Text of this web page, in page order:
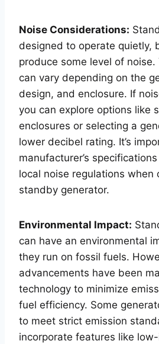
Noise Considerations:
designed to operate quietly,
produce some level of noise.
can vary depending on the
design, and enclosure. If
you can explore options like
enclosures or selecting a
lower decibel rating. It’s
manufacturer’s
local noise regulations when
standby generator.
Environmental Impact:
can have an environmental
they run on fossil fuels.
advancements have been
technology to minimize
fuel efficiency. Some
to meet strict emission
incorporate features like